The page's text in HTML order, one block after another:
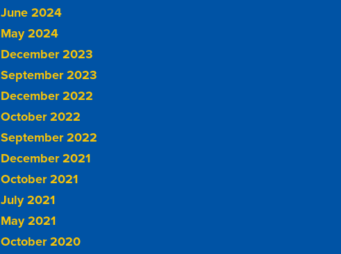
June 2024
May 2024
December 2023
September 2023
December 2022
October 2022
September 2022
December 2021
October 2021
July 2021
May 2021
October 2020